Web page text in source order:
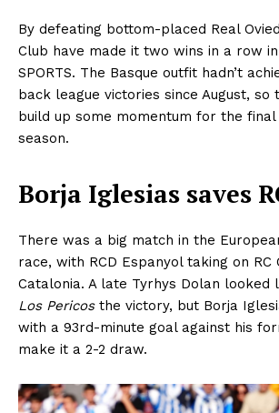
By defeating bottom-placed Real
Club have made it two wins in a row in
SPORTS. The Basque outfit hadn’t
back league victories since August, so
build up some momentum for the
season.
Borja Iglesias saves
There was a big match in the
race, with RCD Espanyol taking on RC
Catalonia. A late Tyrhys Dolan looked
Los Pericosthe victory, but Borja
with a 93rd-minute goal against his
make it a 2-2 draw.